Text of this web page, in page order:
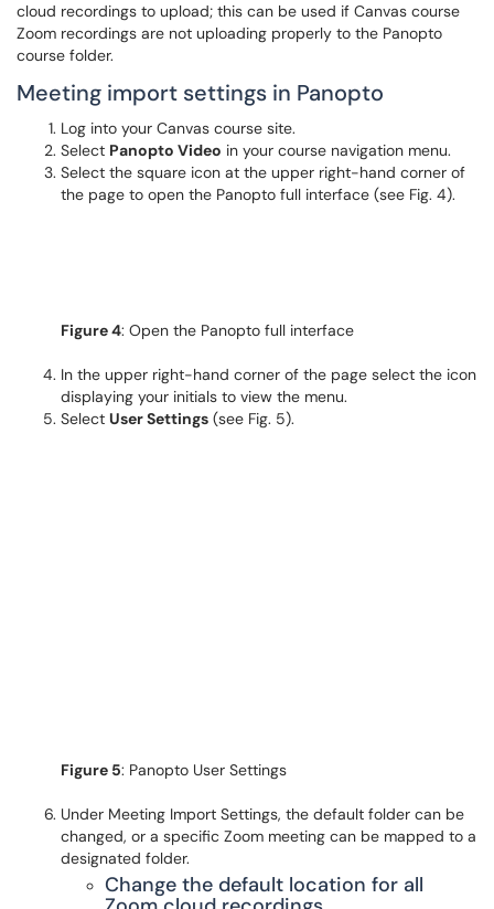
cloud recordings to upload; this can be used if Canvas course
Zoom recordings are not uploading properly to the Panopto
course folder.
Meeting import settings in Panopto
Log into your Canvas course site.
Select Panopto Video in your course navigation menu.
Select the square icon at the upper right-hand corner of
the page to open the Panopto full interface (see Fig. 4).
Figure 4: Open the Panopto full interface
In the upper right-hand corner of the page select the icon
displaying your initials to view the menu.
Select User Settings (see Fig. 5).
Figure 5: Panopto User Settings
Under Meeting Import Settings, the default folder can be
changed, or a specific Zoom meeting can be mapped to a
designated folder.
Change the default location for all